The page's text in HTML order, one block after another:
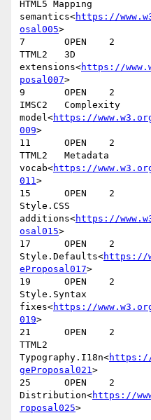
HTML5 Mapping
semantics<https://
osal005>
7       OPEN    2
TTML2   3D
extensions<https://
posal007>
9       OPEN    2
IMSC2   Complexity
model<https://
009>
11      OPEN    2
TTML2   Metadata
vocab<https://
011>
15      OPEN    2
Style.CSS
additions<https://
osal015>
17      OPEN    2
Style.Defaults<https://
eProposal017>
19      OPEN    2
Style.Syntax
fixes<https://
019>
21      OPEN    2
TTML2
Typography.I18n<https://
geProposal021>
25      OPEN    2
Distribution<https://
roposal025>